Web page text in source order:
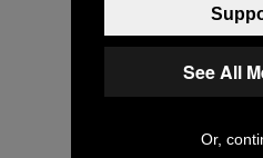
See All
Or,